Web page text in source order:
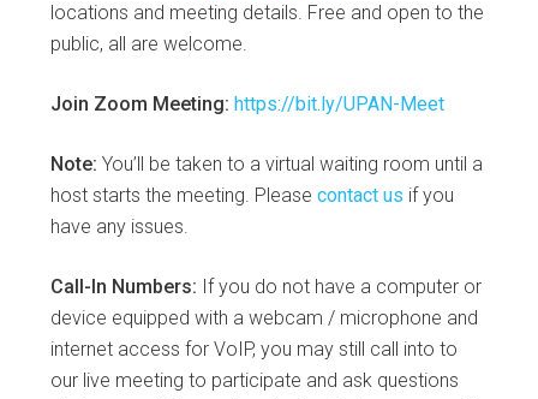
locations and meeting details. Free and open to the
public, all are welcome.
Join Zoom Meeting:https://bit.ly/UPAN-Meet
Note: You’ll be taken to a virtual waiting room until a
host starts the meeting. Pleasecontact us if you
have any issues.
Call-In Numbers: If you do not have a computer or
device equipped with a webcam / microphone and
internet access for VoIP, you may still call into to
our live meeting to participate and ask questions